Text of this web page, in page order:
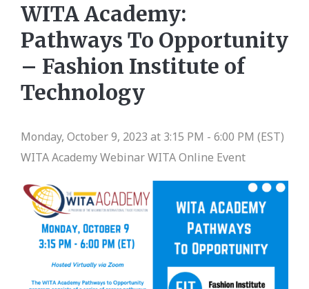
WITA Academy:
Pathways To Opportunity
– Fashion Institute of
Technology
Monday, October 9, 2023 at 3:15 PM - 6:00 PM (EST)
WITA Academy WebinarWITA Online Event